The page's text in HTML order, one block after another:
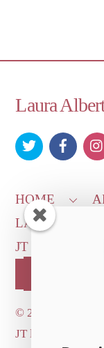
Laura
HOME
LAURA ON
JT LEROY
OUR
©2026 Dove's
JT logo image: